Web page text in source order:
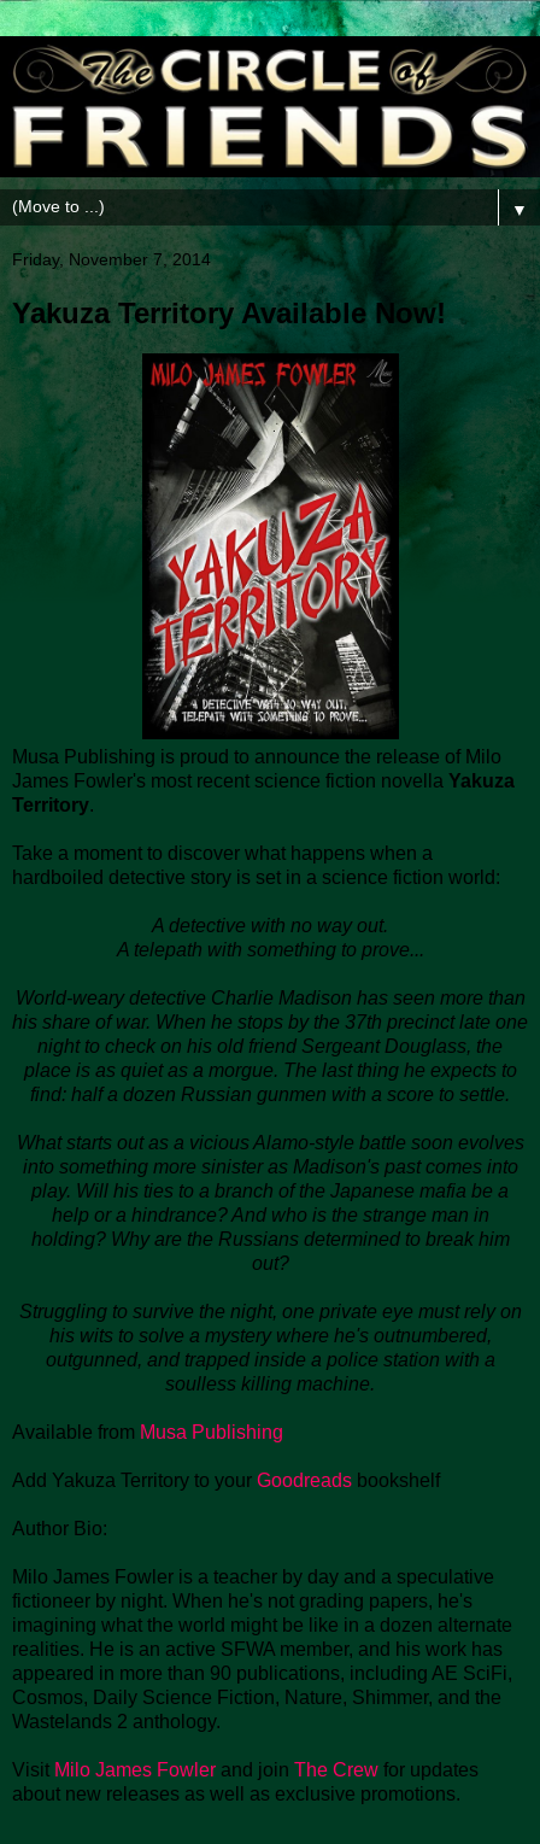
▼
Friday, November 7, 2014
Yakuza Territory Available Now!
Musa Publishing is proud to announce the release of Milo
James Fowler's most recent science fiction novella Yakuza
Territory.
Take a moment to discover what happens when a
hardboiled detective story is set in a science fiction world:
A detective with no way out.
A telepath with something to prove...
World-weary detective Charlie Madison has seen more than
his share of war. When he stops by the 37th precinct late one
night to check on his old friend Sergeant Douglass, the
place is as quiet as a morgue. The last thing he expects to
find: half a dozen Russian gunmen with a score to settle.
What starts out as a vicious Alamo-style battle soon evolves
into something more sinister as Madison's past comes into
play. Will his ties to a branch of the Japanese mafia be a
help or a hindrance? And who is the strange man in
holding? Why are the Russians determined to break him
out?
Struggling to survive the night, one private eye must rely on
his wits to solve a mystery where he's outnumbered,
outgunned, and trapped inside a police station with a
soulless killing machine.
Available from Musa Publishing
Add Yakuza Territory to your Goodreads bookshelf
Author Bio:
Milo James Fowler is a teacher by day and a speculative
fictioneer by night. When he's not grading papers, he's
imagining what the world might be like in a dozen alternate
realities. He is an active SFWA member, and his work has
appeared in more than 90 publications, including AE SciFi,
Cosmos, Daily Science Fiction, Nature, Shimmer, and the
Wastelands 2 anthology.
Visit Milo James Fowler and join The Crew for updates
about new releases as well as exclusive promotions.